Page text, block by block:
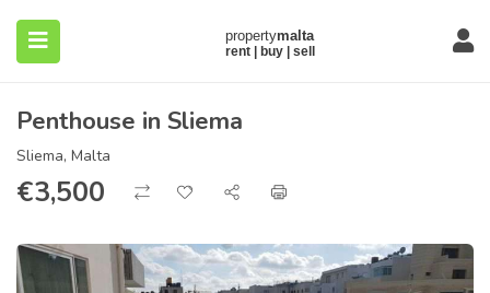
(About)
Penthouse in Sliema
Sliema, Malta
€3,500